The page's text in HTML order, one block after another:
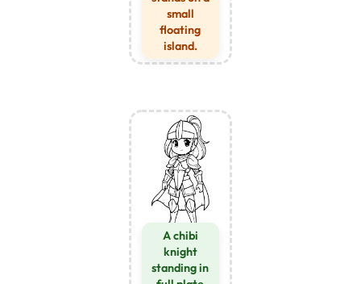
small
floating
island.
A chibi
knight
standing in